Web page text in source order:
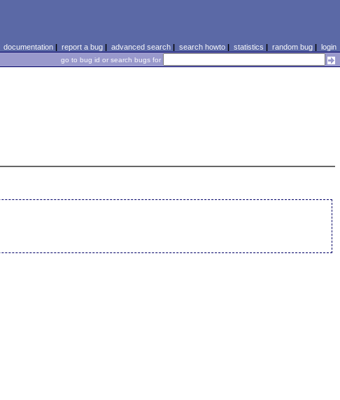
documentation| report a bug| advanced search| search howto| statistics | random bug| login
go to bug id or search bugs for